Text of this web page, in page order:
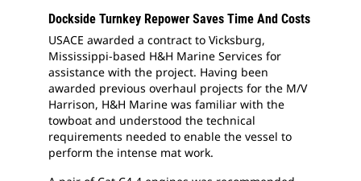
Dockside Turnkey Repower Saves Time And Costs
USACE awarded a contract to Vicksburg,
Mississippi-based H&H Marine Services for
assistance with the project. Having been
awarded previous overhaul projects for the M/V
Harrison, H&H Marine was familiar with the
towboat and understood the technical
requirements needed to enable the vessel to
perform the intense mat work.